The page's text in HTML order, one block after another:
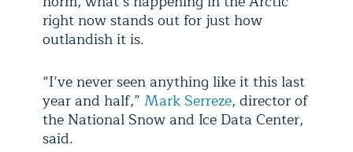
right now stands out for just how
outlandish it is.
“I’ve never seen anything like it this last
year and half,” Mark Serreze, director of
the National Snow and Ice Data Center,
said.